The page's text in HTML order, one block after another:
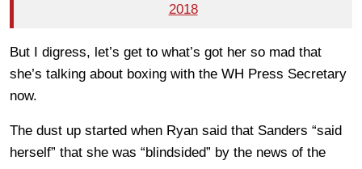
2018
But I digress, let’s get to what’s got her so mad that
she’s talking about boxing with the WH Press Secretary
now.
The dust up started when Ryan said that Sanders “said
herself” that she was “blindsided” by the news of the